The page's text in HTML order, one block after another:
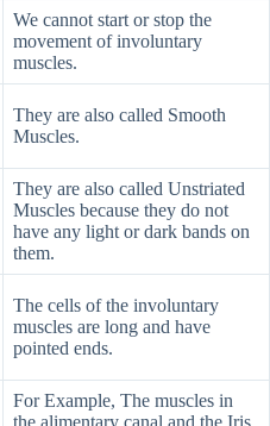
We cannot start or stop the
movement of involuntary
muscles.
They are also called Smooth
Muscles.
They are also called Unstriated
Muscles because they do not
have any light or dark bands on
them.
The cells of the involuntary
muscles are long and have
pointed ends.
For Example, The muscles in
the alimentary canal and the Iris